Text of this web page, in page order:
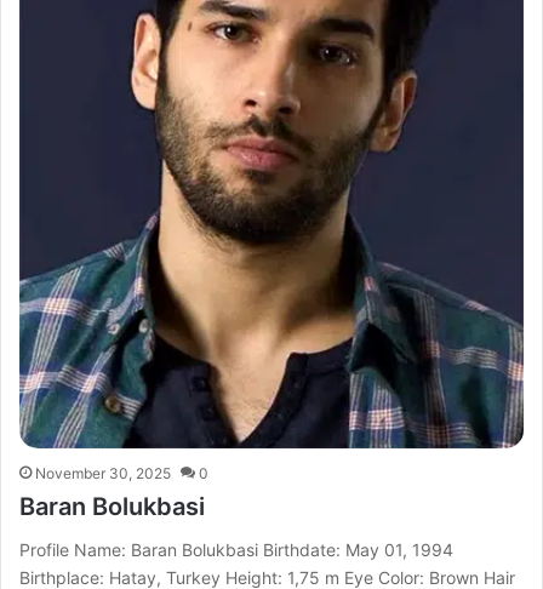
November 30, 2025 0
Baran Bolukbasi
Profile Name: Baran Bolukbasi Birthdate: May 01, 1994
Birthplace: Hatay, Turkey Height: 1,75 m Eye Color: Brown Hair